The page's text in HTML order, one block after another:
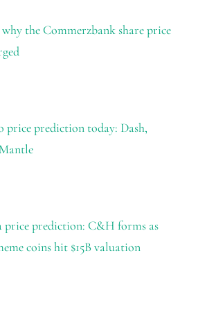
why the Commerzbank share price
price prediction today: Dash,
price prediction: C&H forms as
coins hit $15B valuation